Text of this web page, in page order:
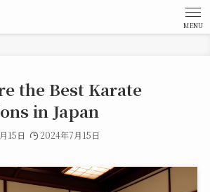
MENU
the Best Karate
in Japan
15日 2024年7月15日